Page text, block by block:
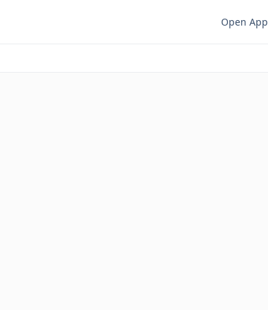
Open App